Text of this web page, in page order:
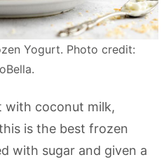
Yogurt. Photo credit:
with coconut milk,
is the best frozen
with sugar and given a